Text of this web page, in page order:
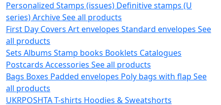
Personalized Stamps (issues) Definitive stamps (U
series)ArchiveSee all products
First Day Covers Art envelopes Standard envelopes See
all products
Sets Albums Stamp books Booklets Catalogues
Postcards Accessories See all products
Bags Boxes Padded envelopes Poly bags with flap See
all products
UKRPOSHTAT-shirts Hoodies & Sweatshorts